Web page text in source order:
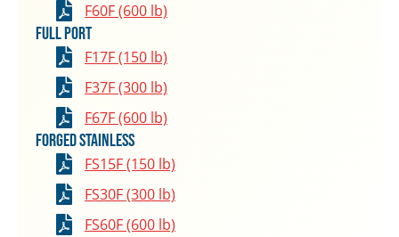
F60F (600 lb)
Full Port
F17F (150 lb)
F37F (300 lb)
F67F (600 lb)
Forged Stainless
FS15F (150 lb)
FS30F (300 lb)
FS60F (600 lb)